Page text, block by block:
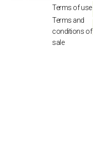
Terms of use
Terms and
conditions of
sale